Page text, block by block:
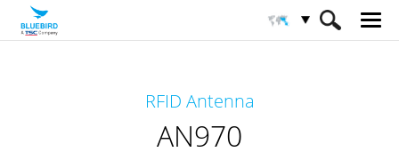
RFID Antenna
AN970